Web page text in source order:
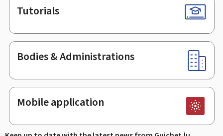
Tutorials
Bodies & Administrations
Mobile application